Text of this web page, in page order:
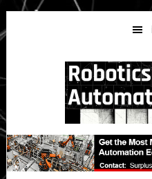
Skip
to
main
Skip
to
primary
Skip
to
secondary